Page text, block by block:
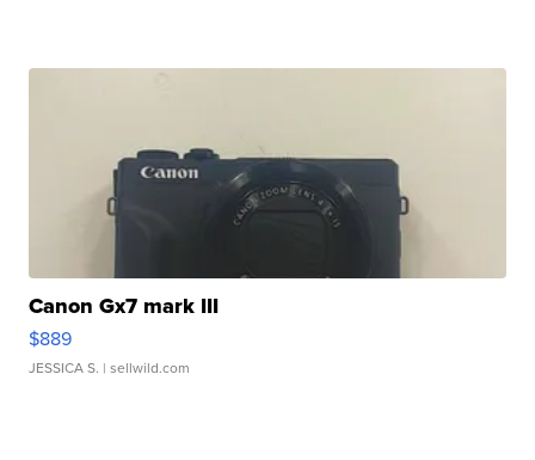
Canon Gx7 mark III
$889
JESSICA S. | sellwild.com